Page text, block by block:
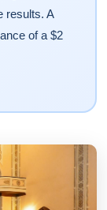
results. A
of a $2